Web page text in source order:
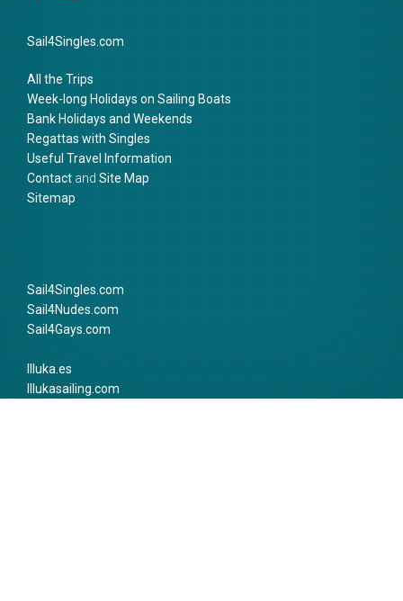
Sail4Singles.com
All the Trips
Week-long Holidays on Sailing Boats
Bank Holidays and Weekends
Regattas with Singles
Useful Travel Information
Contact and Site Map
Sitemap
Sail4Singles.com
Sail4Nudes.com
Sail4Gays.com
Illuka.es
Illukasailing.com